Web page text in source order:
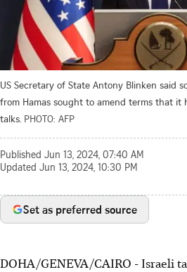
US Secretary of State Antony Blinken said
from Hamas sought to amend terms that it
talks. PHOTO: AFP
Published Jun 13, 2024, 07:40 AM
Updated Jun 13, 2024, 10:30 PM
Set as preferred source
DOHA/GENEVA/CAIRO - Israeli